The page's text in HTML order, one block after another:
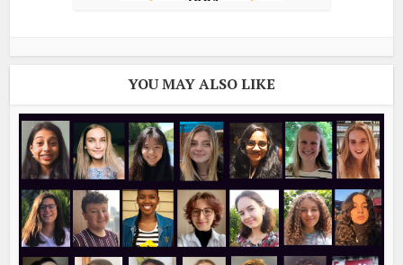
YOU MAY ALSO LIKE